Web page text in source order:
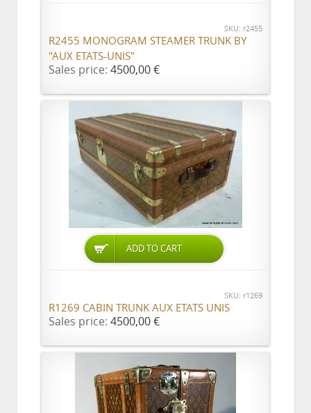
SKU: r2455
R2455 MONOGRAM STEAMER TRUNK BY
"AUX ETATS-UNIS"
Sales price: 4500,00 €
ADD TO CART
SKU: r1269
R1269 CABIN TRUNK AUX ETATS UNIS
Sales price: 4500,00 €